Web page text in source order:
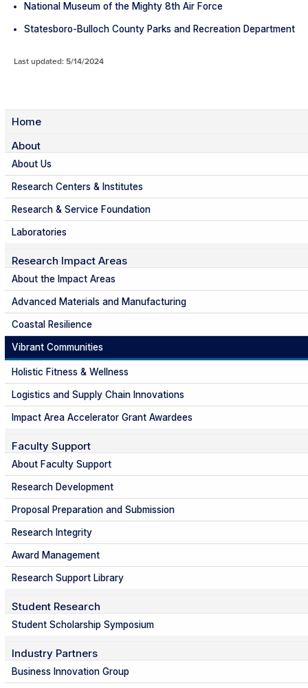
National Museum of the Mighty 8th Air Force
Statesboro-Bulloch County Parks and Recreation Department
Last updated: 5/14/2024
Home
About
About Us
Research Centers & Institutes
Research & Service Foundation
Laboratories
Research Impact Areas
About the Impact Areas
Advanced Materials and Manufacturing
Coastal Resilience
Vibrant Communities
Holistic Fitness & Wellness
Logistics and Supply Chain Innovations
Impact Area Accelerator Grant Awardees
Faculty Support
About Faculty Support
Research Development
Proposal Preparation and Submission
Research Integrity
Award Management
Research Support Library
Student Research
Student Scholarship Symposium
Industry Partners
Business Innovation Group